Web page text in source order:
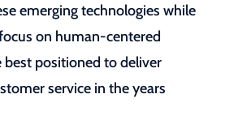
emerging technologies while
on human-centered
positioned to deliver
service in the years